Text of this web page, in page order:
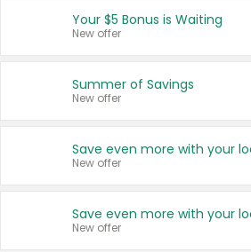
United States
Your $5 Bonus is Waiting
New offer
Summer of Savings
New offer
New offer
New offer